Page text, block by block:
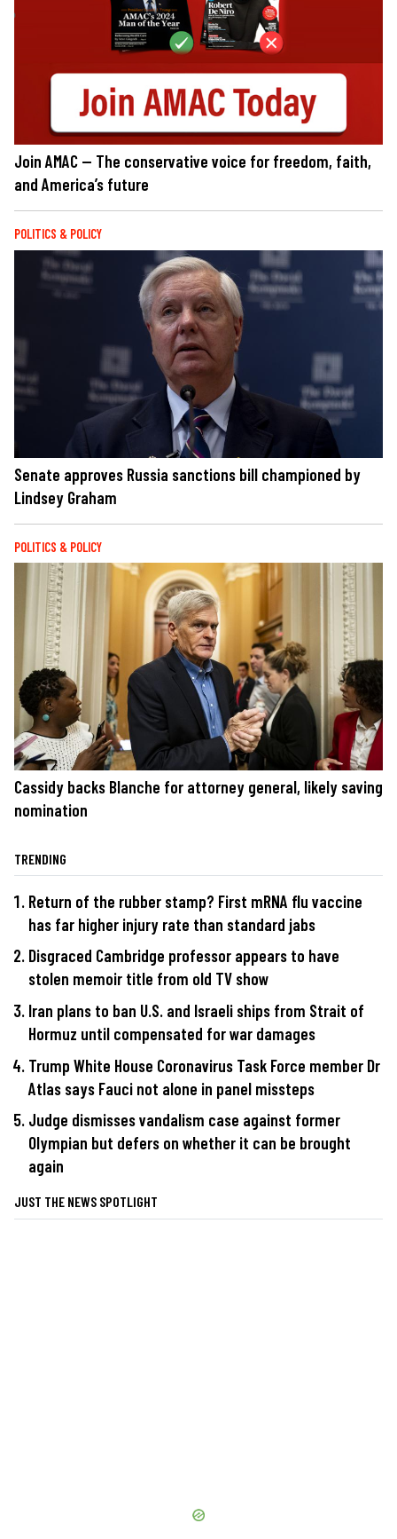
Join AMAC — The conservative voice for freedom, faith,
and America’s future
POLITICS & POLICY
Senate approves Russia sanctions bill championed by
Lindsey Graham
POLITICS & POLICY
Cassidy backs Blanche for attorney general, likely saving
nomination
TRENDING
Return of the rubber stamp? First mRNA flu vaccine
has far higher injury rate than standard jabs
Disgraced Cambridge professor appears to have
stolen memoir title from old TV show
Iran plans to ban U.S. and Israeli ships from Strait of
Hormuz until compensated for war damages
Trump White House Coronavirus Task Force member Dr
Atlas says Fauci not alone in panel missteps
Judge dismisses vandalism case against former
Olympian but defers on whether it can be brought
again
JUST THE NEWS SPOTLIGHT